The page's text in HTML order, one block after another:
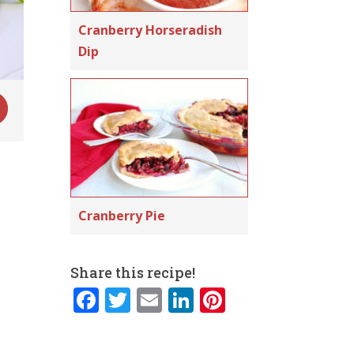
Cranberry Horseradish
Dip
Cranberry Pie
Share this recipe!
F T E Li